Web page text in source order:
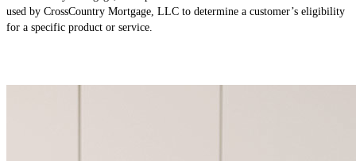
used by CrossCountry Mortgage, LLC to determine a customer’s eligibility
for a specific product or service.